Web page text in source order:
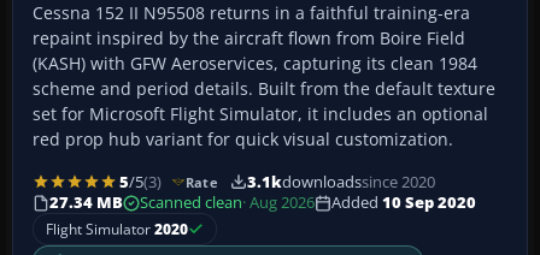
Cessna 152 II N95508 returns in a faithful training-era
repaint inspired by the aircraft flown from Boire Field
(KASH) with GFW Aeroservices, capturing its clean 1984
scheme and period details. Built from the default texture
set for Microsoft Flight Simulator, it includes an optional
red prop hub variant for quick visual customization.
5/5(3) Rate 3.1kdownloadssince 2020
27.34 MB
Scanned clean· Aug 2026 Added 10 Sep 2020
Flight Simulator2020